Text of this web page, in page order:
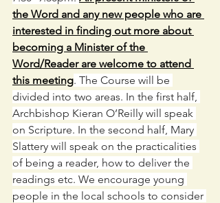
the Word and any new people who are
interested in finding out more about
becoming a Minister of the
Word/Reader are welcome to attend
this meeting. The Course will be
divided into two areas. In the first half,
Archbishop Kieran O’Reilly will speak
on Scripture. In the second half, Mary
Slattery will speak on the practicalities
of being a reader, how to deliver the
readings etc. We encourage young
people in the local schools to consider